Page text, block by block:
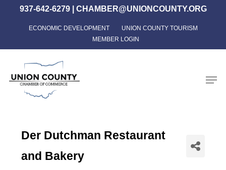
content
937-642-6279| CHAMBER@UNIONCOUNTY.ORG
ECONOMIC DEVELOPMENT
UNION COUNTY TOURISM
MEMBER LOGIN
Der Dutchman Restaurant
and Bakery